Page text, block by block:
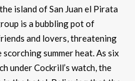
island of San Juan el Pirata
is a bubbling pot of
and lovers, threatening
summer heat. As six
under Cockrill’s watch, the